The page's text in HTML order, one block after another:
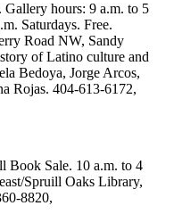
hours: 9 a.m. to 5
Saturdays. Free.
Road NW, Sandy
of Latino culture and
Bedoya, Jorge Arcos,
Rojas. 404-613-6172,
Book Sale. 10 a.m. to 4
Spruill Oaks Library,
8820,